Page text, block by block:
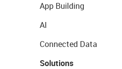
App Building
AI
Connected Data
Solutions